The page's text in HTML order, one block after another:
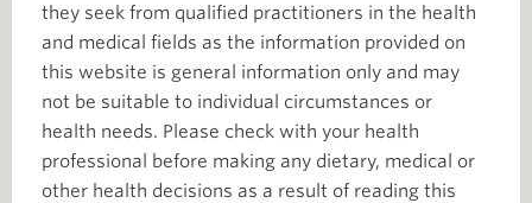
they seek from qualified practitioners in the health
and medical fields as the information provided on
this website is general information only and may
not be suitable to individual circumstances or
health needs. Please check with your health
professional before making any dietary, medical or
other health decisions as a result of reading this